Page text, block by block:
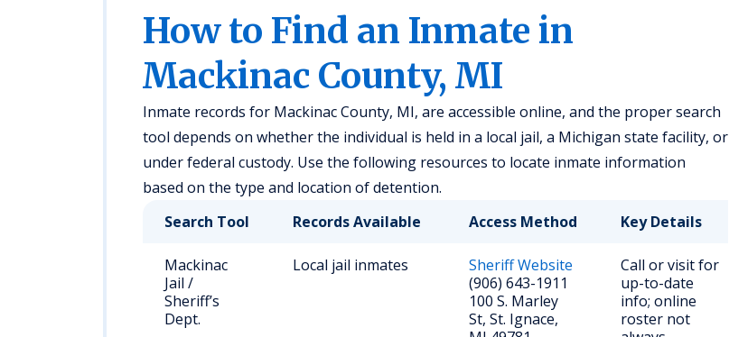
How to Find an Inmate in
Mackinac County, MI
Inmate records for Mackinac County, MI, are accessible online, and the proper search
tool depends on whether the individual is held in a local jail, a Michigan state facility, or
under federal custody. Use the following resources to locate inmate information
based on the type and location of detention.
Search Tool
Records Available Access Method Key Details
Mackinac
Jail /
Sheriff’s
Dept.
Local jail inmates
Sheriff Website
(906) 643-1911
100 S. Marley
St, St. Ignace,
Call or visit for
up-to-date
info; online
roster not